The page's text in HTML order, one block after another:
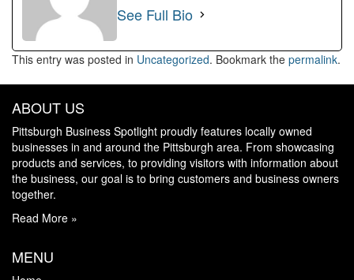
See Full Bio
This entry was posted in Uncategorized. Bookmark the permalink.
ABOUT US
Pittsburgh Business Spotlight proudly features locally owned
businesses in and around the Pittsburgh area. From showcasing
products and services, to providing visitors with information about
the business, our goal is to bring customers and business owners
together.
Read More »
MENU